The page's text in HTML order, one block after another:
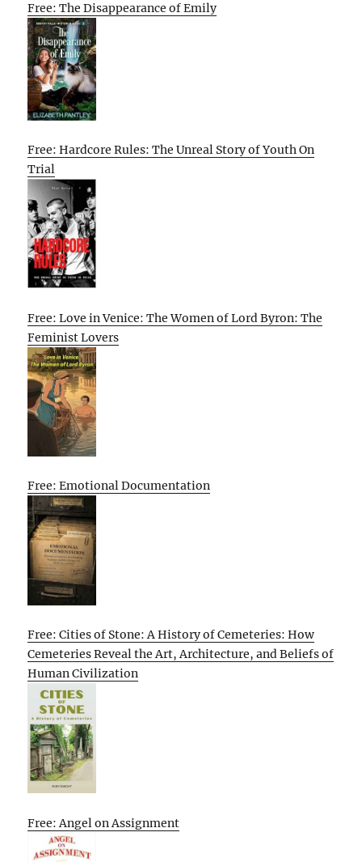
Free: The Disappearance of Emily
Free: Hardcore Rules: The Unreal Story of Youth On
Trial
Free: Love in Venice: The Women of Lord Byron: The
Feminist Lovers
Free: Emotional Documentation
Free: Cities of Stone: A History of Cemeteries: How
Cemeteries Reveal the Art, Architecture, and Beliefs of
Human Civilization
Free: Angel on Assignment